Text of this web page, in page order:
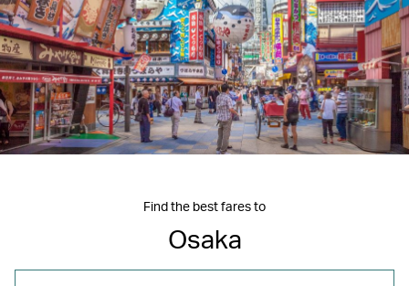
Find the best fares to
Osaka